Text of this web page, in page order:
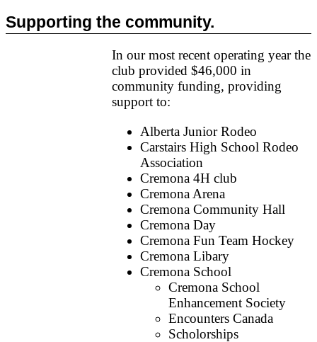
Supporting the community.
In our most recent operating year the
club provided $46,000 in
community funding, providing
support to:
Alberta Junior Rodeo
Carstairs High School Rodeo
Association
Cremona 4H club
Cremona Arena
Cremona Community Hall
Cremona Day
Cremona Fun Team Hockey
Cremona Libary
Cremona School
Cremona School
Enhancement Society
Encounters Canada
Scholorships